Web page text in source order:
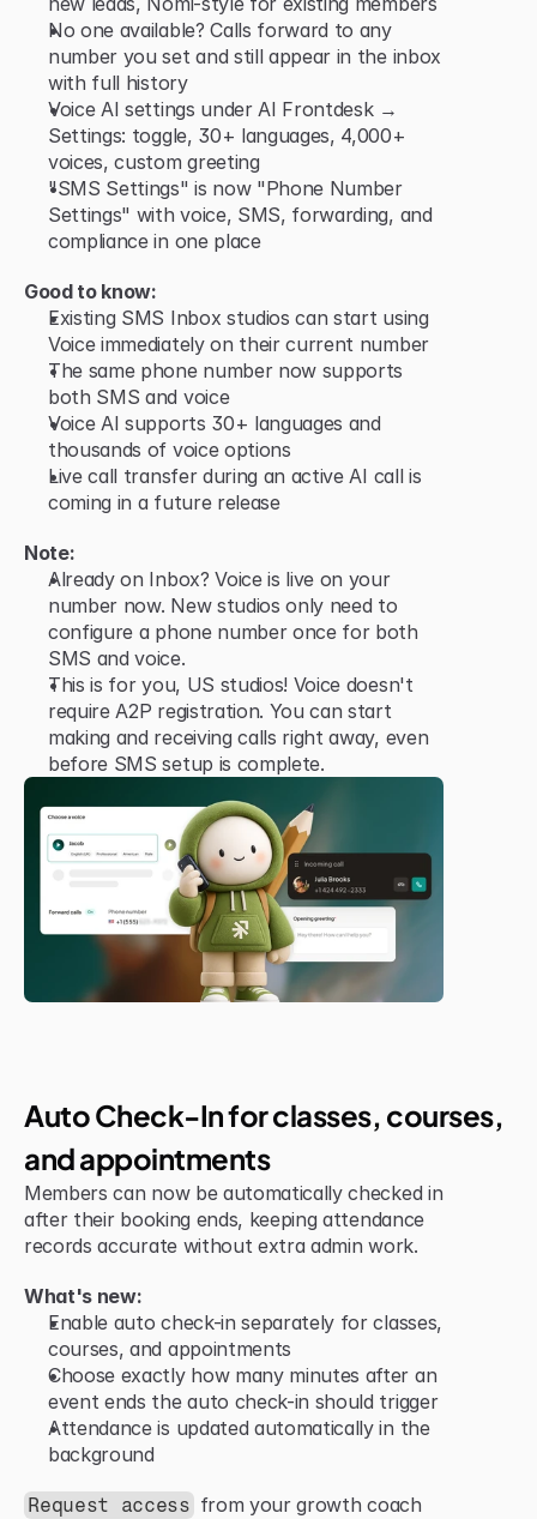
No one available? Calls forward to any
number you set and still appear in the inbox
with full history
Voice AI settings under AI Frontdesk →
Settings: toggle, 30+ languages, 4,000+
voices, custom greeting
"SMS Settings" is now "Phone Number
Settings" with voice, SMS, forwarding, and
compliance in one place
Good to know:
Existing SMS Inbox studios can start using
Voice immediately on their current number
The same phone number now supports
both SMS and voice
Voice AI supports 30+ languages and
thousands of voice options
Live call transfer during an active AI call is
coming in a future release
Note:
Already on Inbox? Voice is live on your
number now. New studios only need to
configure a phone number once for both
SMS and voice.
This is for you, US studios! Voice doesn't
require A2P registration. You can start
making and receiving calls right away, even
before SMS setup is complete.
Auto Check-In for classes, courses,
and appointments
Members can now be automatically checked in
after their booking ends, keeping attendance
records accurate without extra admin work.
What's new:
Enable auto check-in separately for classes,
courses, and appointments
Choose exactly how many minutes after an
event ends the auto check-in should trigger
Attendance is updated automatically in the
background
Request access from your growth coach